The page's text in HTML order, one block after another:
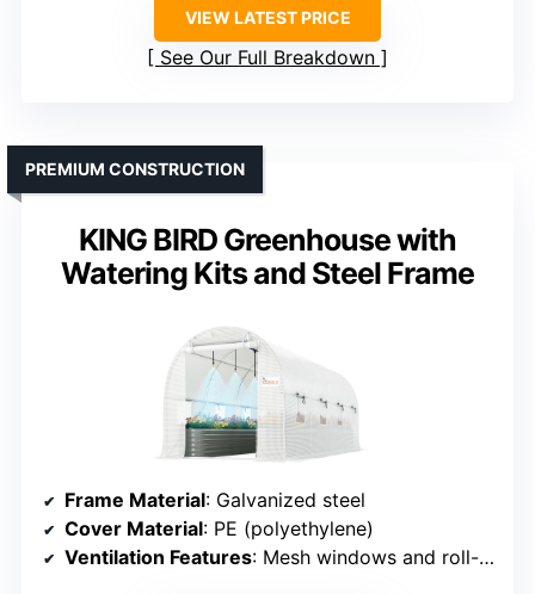
VIEW LATEST PRICE
See Our Full Breakdown
KING BIRD Greenhouse with
Watering Kits and Steel Frame
PREMIUM CONSTRUCTION
Frame Material: Galvanized steel
Cover Material: PE (polyethylene)
Ventilation Features: Mesh windows and roll-up doors